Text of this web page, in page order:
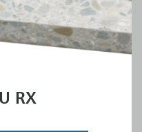
RX